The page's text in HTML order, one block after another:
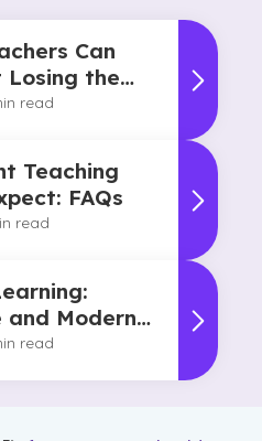
Can
Losing the
read
Teaching
FAQs
read
and Modern
read